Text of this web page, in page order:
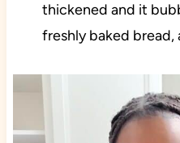
thickened and it
freshly baked bread,